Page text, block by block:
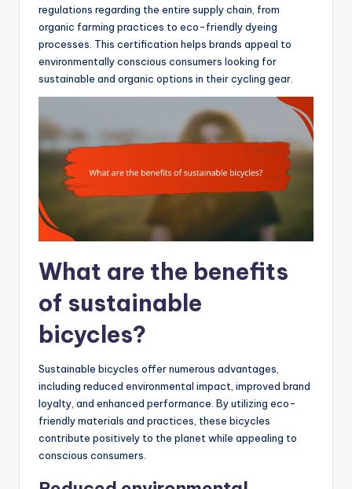
regulations regarding the entire supply chain, from
organic farming practices to eco-friendly dyeing
processes. This certification helps brands appeal to
environmentally conscious consumers looking for
sustainable and organic options in their cycling gear.
What are the benefits
of sustainable
bicycles?
Sustainable bicycles offer numerous advantages,
including reduced environmental impact, improved brand
loyalty, and enhanced performance. By utilizing eco-
friendly materials and practices, these bicycles
contribute positively to the planet while appealing to
conscious consumers.